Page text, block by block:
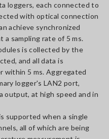
loggers, each connected to
with optical connection
achieve synchronized
a sampling rate of 5 ms.
is collected by the
and all data is
within 5 ms. Aggregated
logger's LAN2 port,
output, at high speed and in
supported when a single
all of which are being